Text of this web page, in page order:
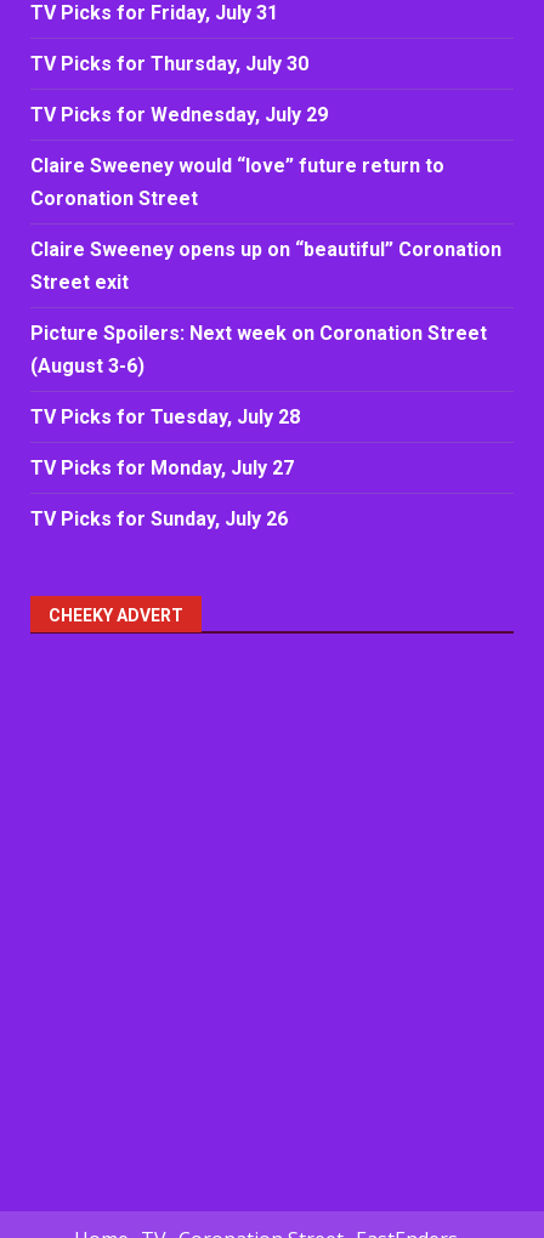
TV Picks for Friday, July 31
TV Picks for Thursday, July 30
TV Picks for Wednesday, July 29
Claire Sweeney would “love” future return to
Coronation Street
Claire Sweeney opens up on “beautiful” Coronation
Street exit
Picture Spoilers: Next week on Coronation Street
(August 3-6)
TV Picks for Tuesday, July 28
TV Picks for Monday, July 27
TV Picks for Sunday, July 26
CHEEKY ADVERT